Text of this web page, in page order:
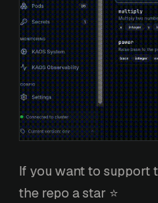
If you want to support
the repo a star ⭐